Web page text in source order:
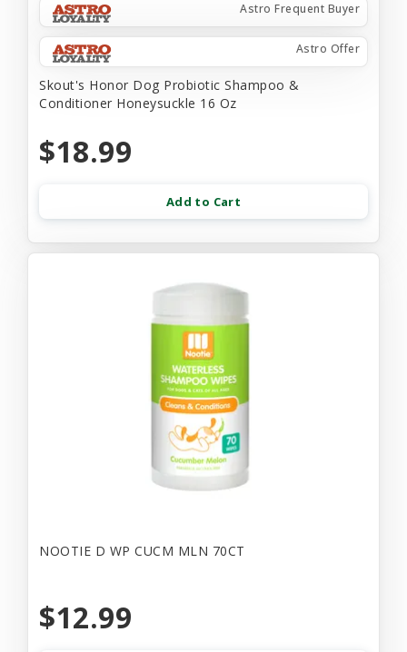
Astro Frequent Buyer
Astro Offer
Skout's Honor Dog Probiotic Shampoo &
Conditioner Honeysuckle 16 Oz
$18.99
Add to Cart
NOOTIE D WP CUCM MLN 70CT
$12.99